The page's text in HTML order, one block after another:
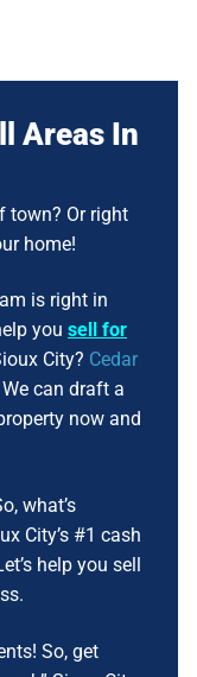
Areas In
town? Or right
home!
is right in
you sell for
City? Cedar
can draft a
now and
what’s
City’s #1 cash
help you sell
So, get